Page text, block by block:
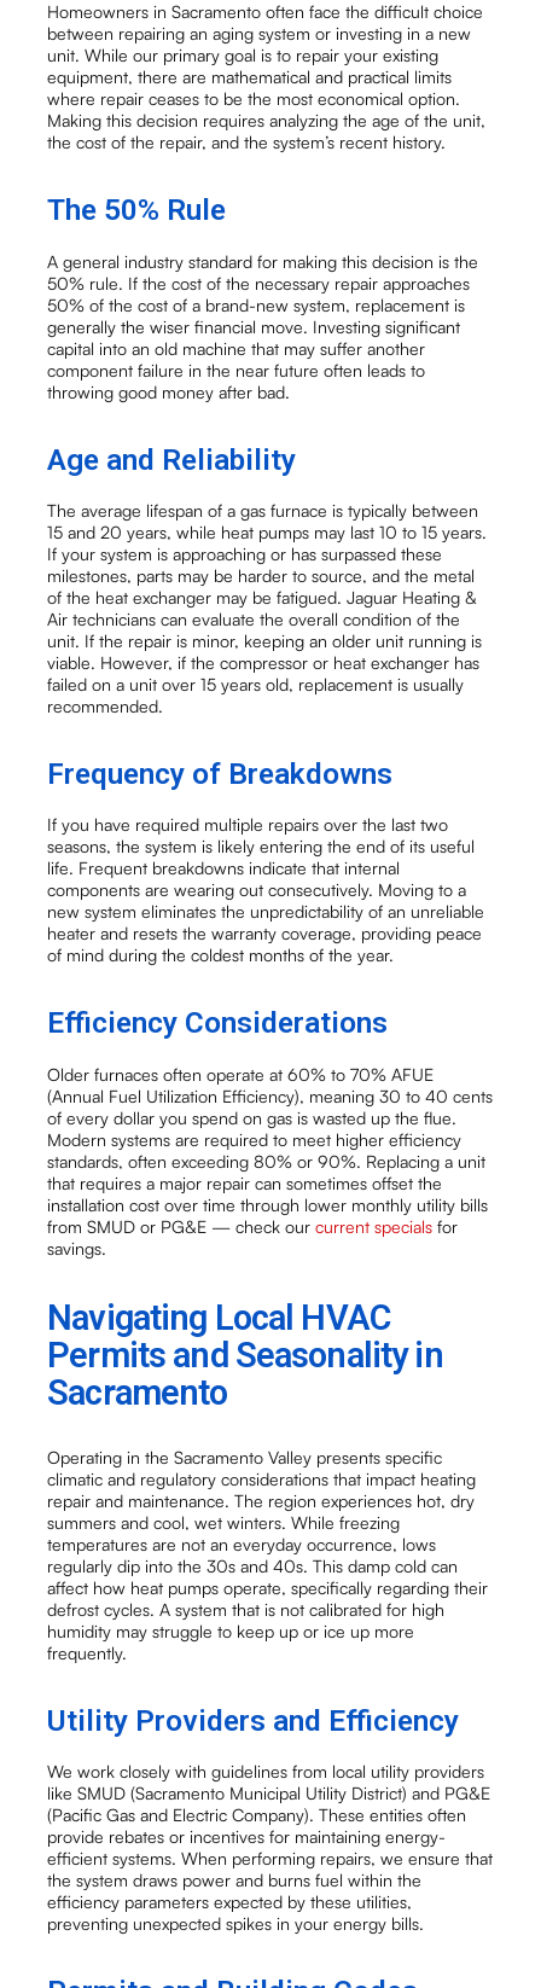
Homeowners in Sacramento often face the difficult choice
between repairing an aging system or investing in a new
unit. While our primary goal is to repair your existing
equipment, there are mathematical and practical limits
where repair ceases to be the most economical option.
Making this decision requires analyzing the age of the unit,
the cost of the repair, and the system’s recent history.
The 50% Rule
A general industry standard for making this decision is the
50% rule. If the cost of the necessary repair approaches
50% of the cost of a brand-new system, replacement is
generally the wiser financial move. Investing significant
capital into an old machine that may suffer another
component failure in the near future often leads to
throwing good money after bad.
Age and Reliability
The average lifespan of a gas furnace is typically between
15 and 20 years, while heat pumps may last 10 to 15 years.
If your system is approaching or has surpassed these
milestones, parts may be harder to source, and the metal
of the heat exchanger may be fatigued. Jaguar Heating &
Air technicians can evaluate the overall condition of the
unit. If the repair is minor, keeping an older unit running is
viable. However, if the compressor or heat exchanger has
failed on a unit over 15 years old, replacement is usually
recommended.
Frequency of Breakdowns
If you have required multiple repairs over the last two
seasons, the system is likely entering the end of its useful
life. Frequent breakdowns indicate that internal
components are wearing out consecutively. Moving to a
new system eliminates the unpredictability of an unreliable
heater and resets the warranty coverage, providing peace
of mind during the coldest months of the year.
Efficiency Considerations
Older furnaces often operate at 60% to 70% AFUE
(Annual Fuel Utilization Efficiency), meaning 30 to 40 cents
of every dollar you spend on gas is wasted up the flue.
Modern systems are required to meet higher efficiency
standards, often exceeding 80% or 90%. Replacing a unit
that requires a major repair can sometimes offset the
installation cost over time through lower monthly utility bills
from SMUD or PG&E — check ourcurrent specials for
savings.
Navigating Local HVAC
Permits and Seasonality in
Sacramento
Operating in the Sacramento Valley presents specific
climatic and regulatory considerations that impact heating
repair and maintenance. The region experiences hot, dry
summers and cool, wet winters. While freezing
temperatures are not an everyday occurrence, lows
regularly dip into the 30s and 40s. This damp cold can
affect how heat pumps operate, specifically regarding their
defrost cycles. A system that is not calibrated for high
humidity may struggle to keep up or ice up more
frequently.
Utility Providers and Efficiency
We work closely with guidelines from local utility providers
like SMUD (Sacramento Municipal Utility District) and PG&E
(Pacific Gas and Electric Company). These entities often
provide rebates or incentives for maintaining energy-
efficient systems. When performing repairs, we ensure that
the system draws power and burns fuel within the
efficiency parameters expected by these utilities,
preventing unexpected spikes in your energy bills.